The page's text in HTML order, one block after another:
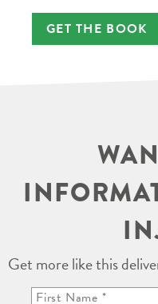
GET THE BOOK
Get more like this